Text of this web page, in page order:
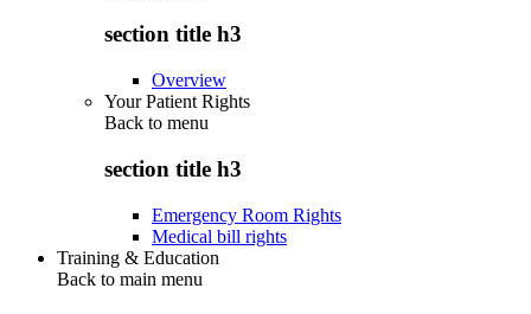
section title h3
Overview
Your Patient Rights
Back to menu
section title h3
Emergency Room Rights
Medical bill rights
Training & Education
Back to main menu